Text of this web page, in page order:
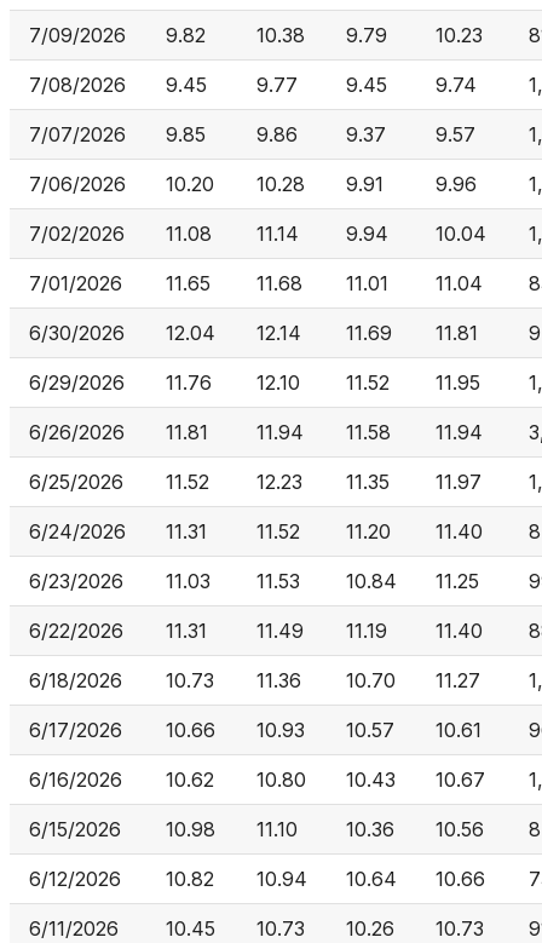
7/09/2026 9.82 10.38 9.79 10.23
7/08/2026 9.45 9.77 9.45 9.74
7/07/2026 9.85 9.86 9.37 9.57
7/06/2026 10.20 10.28 9.91 9.96
7/02/2026 11.08 11.14 9.94 10.04
7/01/2026 11.65 11.68 11.01 11.04
6/30/2026 12.04 12.14 11.69 11.81
6/29/2026 11.76 12.10 11.52 11.95
6/26/2026 11.81 11.94 11.58 11.94
6/25/2026 11.52 12.23 11.35 11.97
6/24/2026 11.31 11.52 11.20 11.40
6/23/2026 11.03 11.53 10.84 11.25
6/22/2026 11.31 11.49 11.19 11.40
6/18/2026 10.73 11.36 10.70 11.27
6/17/2026 10.66 10.93 10.57 10.61
6/16/2026 10.62 10.80 10.43 10.67
6/15/2026 10.98 11.10 10.36 10.56
6/12/2026 10.82 10.94 10.64 10.66
6/11/2026 10.45 10.73 10.26 10.73